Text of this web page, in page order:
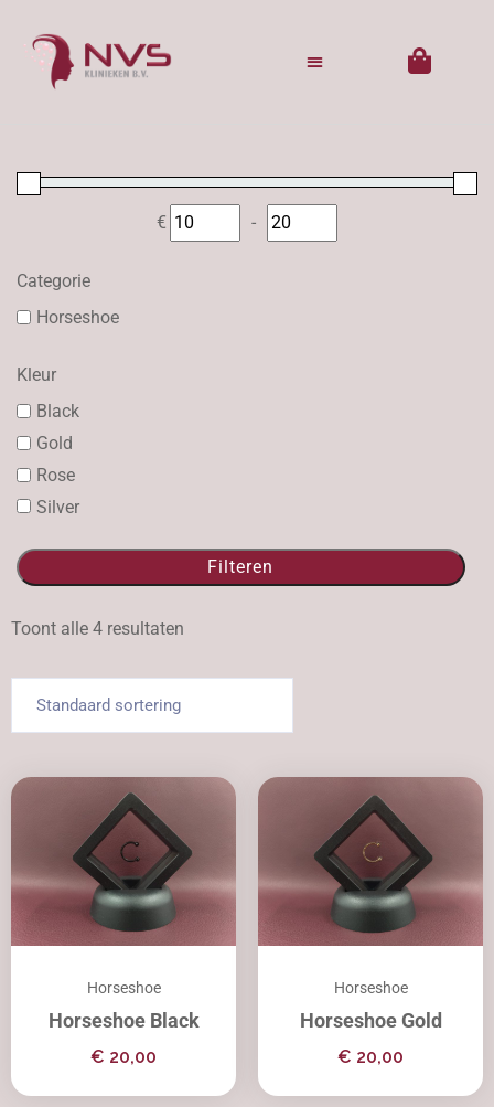
€
Minimum Price
-
Maximum Price
Categorie
Horseshoe
Kleur
Black
Gold
Rose
Silver
Filteren
Toont alle 4 resultaten
Horseshoe
Horseshoe Black
€ 20,00
Horseshoe
Horseshoe Gold
€ 20,00